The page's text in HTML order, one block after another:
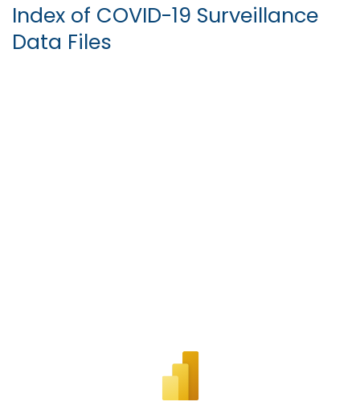
Index of COVID-19 Surveillance
Data Files